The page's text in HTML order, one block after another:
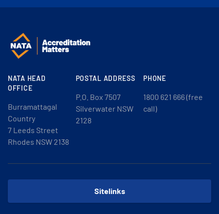
NATA HEAD
OFFICE
Burramattagal
Country
7 Leeds Street
Rhodes NSW 2138
POSTAL ADDRESS
P.O. Box 7507
Silverwater NSW
2128
PHONE
1800 621 666 (free
call)
Sitelinks